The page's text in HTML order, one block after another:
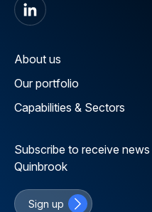
About us
Our portfolio
Capabilities & Sectors
Subscribe to receive
Quinbrook
Sign up